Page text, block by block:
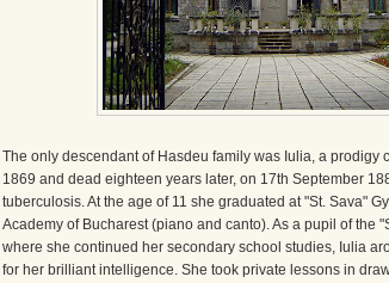
The only descendant of Hasdeu family was Iulia, a prodigy
1869 and dead eighteen years later, on 17th September
tuberculosis. At the age of 11 she graduated at "St. Sava"
Academy of Bucharest (piano and canto). As a pupil of the
where she continued her secondary school studies, Iulia
for her brilliant intelligence. She took private lessons in